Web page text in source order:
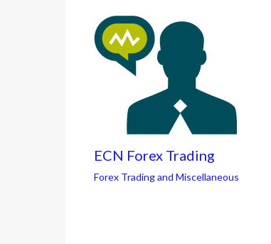
ECN Forex Trading
Forex Trading and Miscellaneous